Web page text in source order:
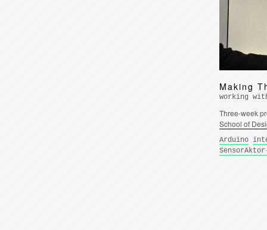
Making
working
Three-week
School of
Arduino